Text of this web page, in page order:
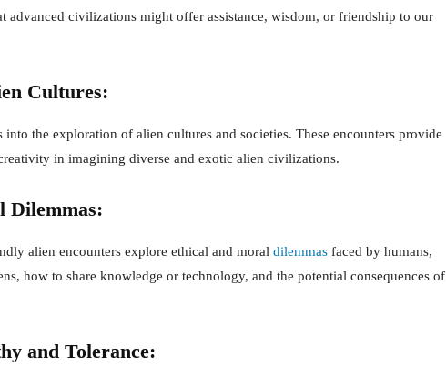
advanced civilizations might offer assistance, wisdom, or friendship to our
Cultures:
into the exploration of alien cultures and societies. These encounters provide
in imagining diverse and exotic alien civilizations.
Dilemmas:
alien encounters explore ethical and moral dilemmas faced by humans,
how to share knowledge or technology, and the potential consequences of
and Tolerance: